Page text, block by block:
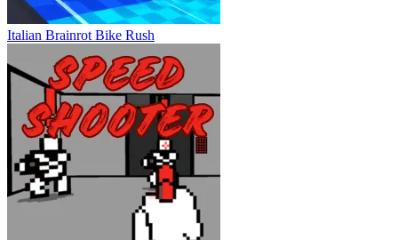
Italian Brainrot Bike Rush